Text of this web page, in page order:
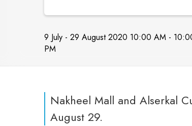
9 July - 29 August 2020 10:00 AM -
PM
Nakheel Mall and Alserkal
August 29.